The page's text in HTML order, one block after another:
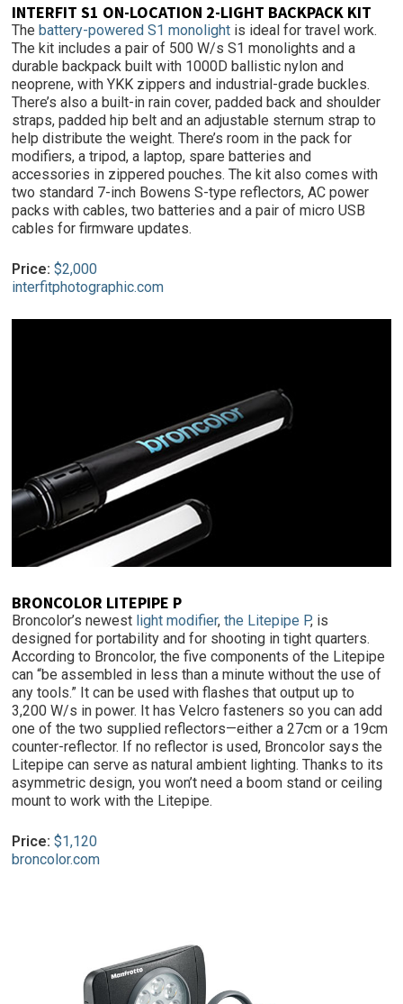
INTERFIT S1 ON-LOCATION 2-LIGHT BACKPACK KIT
Thebattery-powered S1 monolight is ideal for travel work.
The kit includes a pair of 500 W/s S1 monolights and a
durable backpack built with 1000D ballistic nylon and
neoprene, with YKK zippers and industrial-grade buckles.
There’s also a built-in rain cover, padded back and shoulder
straps, padded hip belt and an adjustable sternum strap to
help distribute the weight. There’s room in the pack for
modifiers, a tripod, a laptop, spare batteries and
accessories in zippered pouches. The kit also comes with
two standard 7-inch Bowens S-type reflectors, AC power
packs with cables, two batteries and a pair of micro USB
cables for firmware updates.
Price: $2,000
interfitphotographic.com
BRONCOLOR LITEPIPE P
Broncolor’s newest light modifier,the Litepipe P, is
designed for portability and for shooting in tight quarters.
According to Broncolor, the five components of the Litepipe
can “be assembled in less than a minute without the use of
any tools.” It can be used with flashes that output up to
3,200 W/s in power. It has Velcro fasteners so you can add
one of the two supplied reflectors—either a 27cm or a 19cm
counter-reflector. If no reflector is used, Broncolor says the
Litepipe can serve as natural ambient lighting. Thanks to its
asymmetric design, you won’t need a boom stand or ceiling
mount to work with the Litepipe.
Price: $1,120
broncolor.com